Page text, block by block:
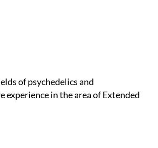
in the area of Extended